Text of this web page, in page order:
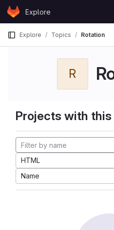
Skip to content
GitLabExplore
Explore Topics Rotation
R
Projects with
HTML
Name